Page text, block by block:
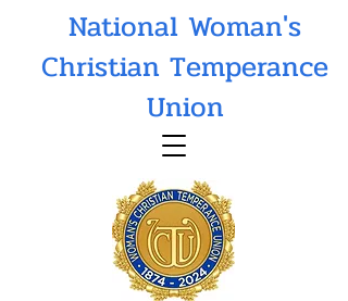
National Woman's
Christian Temperance
Union